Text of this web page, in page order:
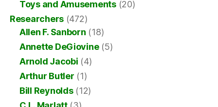
Toys and Amusements(20)
Researchers (472)
Allen F. Sanborn (18)
Annette DeGiovine(5)
Arnold Jacobi (4)
Arthur Butler (1)
Bill Reynolds(12)